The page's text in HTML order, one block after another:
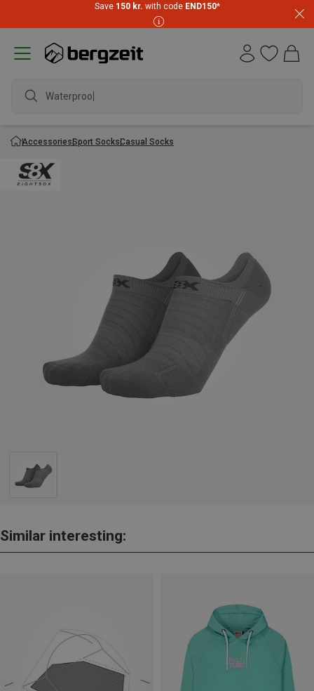
Save 150 kr. with code END150*
Waterproof
AccessoriesSport SocksCasual Socks
Similar interesting: